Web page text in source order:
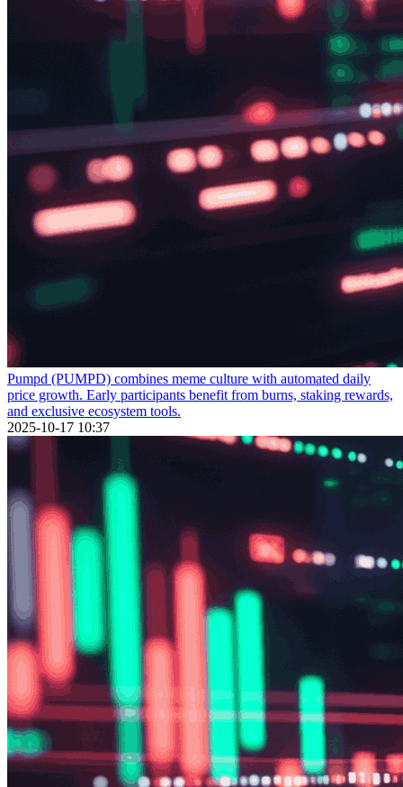
Pumpd (PUMPD) combines meme culture with automated daily
price growth. Early participants benefit from burns, staking rewards,
and exclusive ecosystem tools.
2025-10-17 10:37